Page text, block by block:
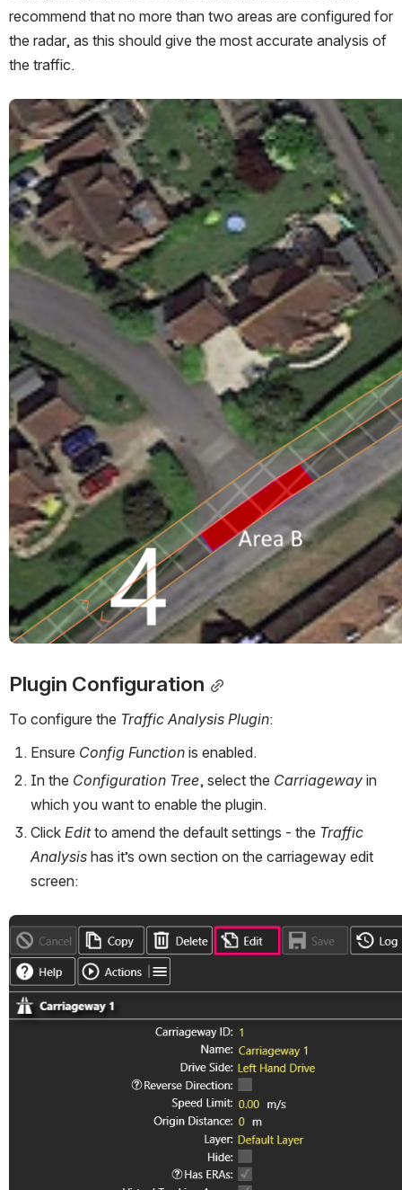
recommend that no more than two areas are configured for
the radar, as this should give the most accurate analysis of
the traffic.
Open
Plugin Configuration
To configure the Traffic Analysis Plugin:
Ensure Config Function is enabled.
In the Configuration Tree, select the Carriageway in
which you want to enable the plugin.
Click Edit to amend the default settings - the Traffic
Analysis has it’s own section on the carriageway edit
screen:
Open